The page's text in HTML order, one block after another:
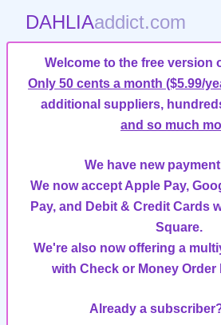
DAHLIAaddict.com
Welcome to the free version
Only 50 cents a month ($5.99/
additional suppliers,
and so much
We have new
We now accept Apple Pay,
Pay, and Debit & Credit Cards
Square.
We're also now offering a
with Check or Money Order
Already a